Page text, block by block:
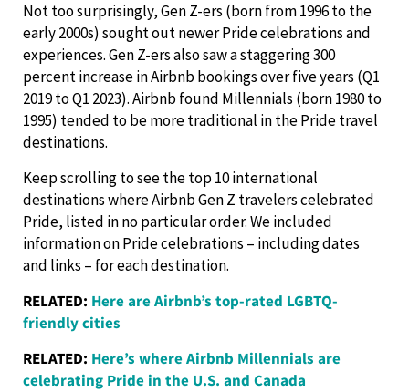
Not too surprisingly, Gen Z-ers (born from 1996 to the
early 2000s) sought out newer Pride celebrations and
experiences. Gen Z-ers also saw a staggering 300
percent increase in Airbnb bookings over five years (Q1
2019 to Q1 2023). Airbnb found Millennials (born 1980 to
1995) tended to be more traditional in the Pride travel
destinations.
Keep scrolling to see the top 10 international
destinations where Airbnb Gen Z travelers celebrated
Pride, listed in no particular order. We included
information on Pride celebrations – including dates
and links – for each destination.
RELATED: Here are Airbnb’s top-rated LGBTQ-
friendly cities
RELATED: Here’s where Airbnb Millennials are
celebrating Pride in the U.S. and Canada